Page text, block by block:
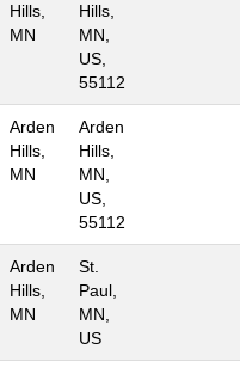
Hills,
MN
Hills,
MN,
US,
55112
Arden
Hills,
MN
Arden
Hills,
MN,
US,
55112
Arden
Hills,
MN
St.
Paul,
MN,
US